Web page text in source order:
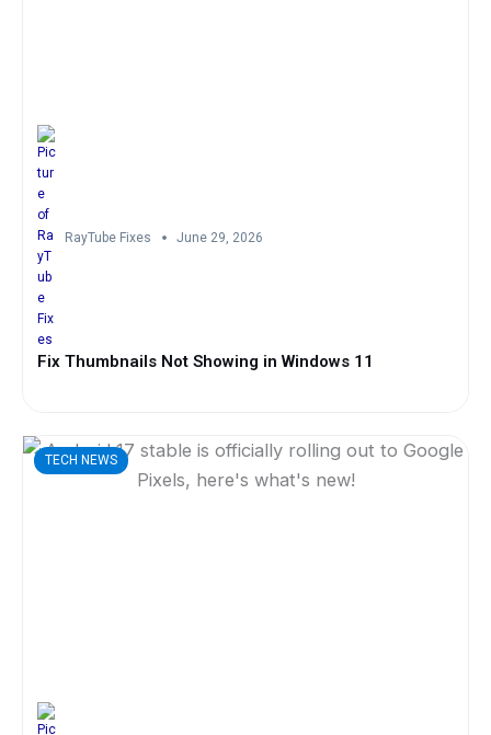
RayTube Fixes June 29, 2026
Fix Thumbnails Not Showing in Windows 11
TECH NEWS